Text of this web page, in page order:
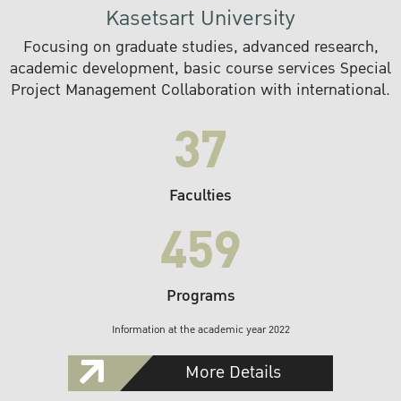
Kasetsart University
Focusing on graduate studies, advanced research,
academic development, basic course services Special
Project Management Collaboration with international.
37
Faculties
459
Programs
Information at the academic year 2022
More Details